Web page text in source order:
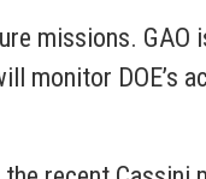
missions. GAO
monitor DOE’s